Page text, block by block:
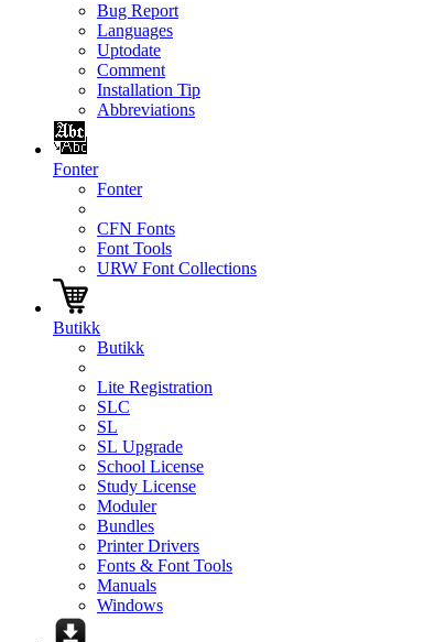
Bug Report
Languages
Uptodate
Comment
Installation Tip
Abbreviations
Fonter
Fonter
CFN Fonts
Font Tools
URW Font Collections
Butikk
Butikk
Lite Registration
SLC
SL
SL Upgrade
School License
Study License
Moduler
Bundles
Printer Drivers
Fonts & Font Tools
Manuals
Windows